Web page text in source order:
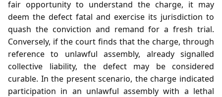
fair opportunity to understand the charge, it may
deem the defect fatal and exercise its jurisdiction to
quash the conviction and remand for a fresh trial.
Conversely, if the court finds that the charge, through
reference to unlawful assembly, already signalled
collective liability, the defect may be considered
curable. In the present scenario, the charge indicated
participation in an unlawful assembly with a lethal